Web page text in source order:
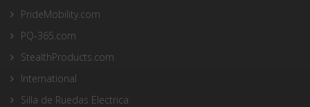
PrideMobility.com
PQ-365.com
StealthProducts.com
International
Silla de Ruedas Electrica